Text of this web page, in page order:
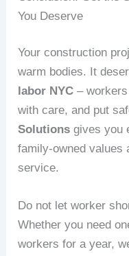
You Deserve
Your construction
warm bodies. It
labor NYC –
with care, and put
Solutions gives you
family‑owned values
service.
Do not let worker
Whether you need
workers for a year,